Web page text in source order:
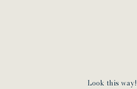
Look this way!